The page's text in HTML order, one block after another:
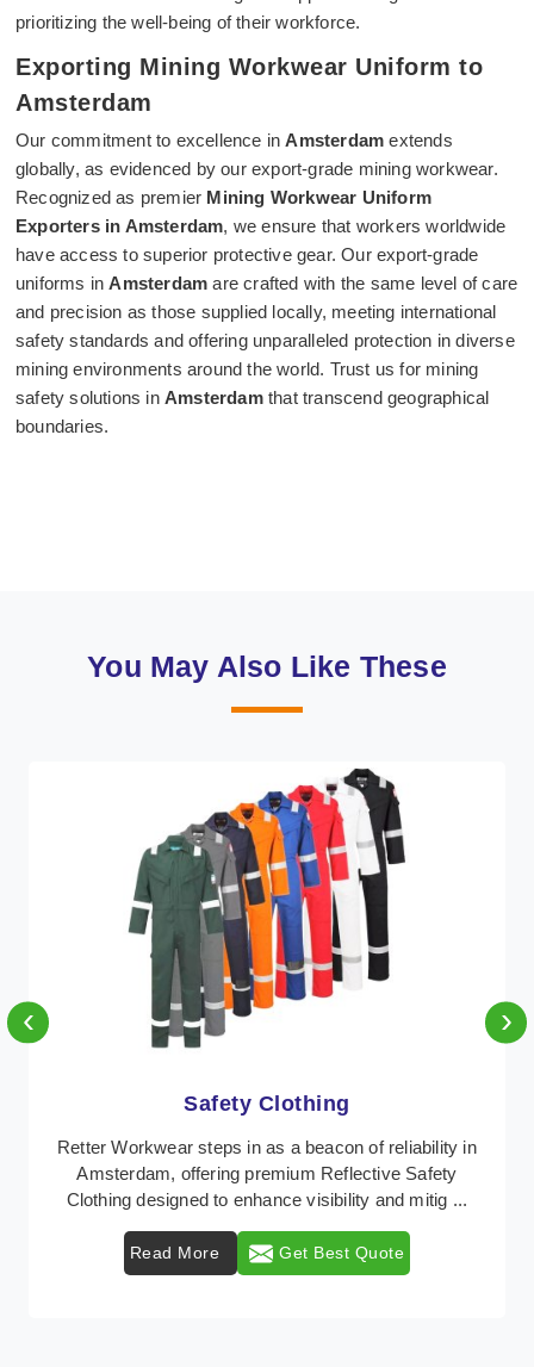
prioritizing the well-being of their workforce.
Exporting Mining Workwear Uniform to
Amsterdam
Our commitment to excellence inAmsterdam extends
globally, as evidenced by our export-grade mining workwear.
Recognized as premier Mining Workwear Uniform
Exporters in Amsterdam, we ensure that workers worldwide
have access to superior protective gear. Our export-grade
uniforms inAmsterdam are crafted with the same level of care
and precision as those supplied locally, meeting international
safety standards and offering unparalleled protection in diverse
mining environments around the world. Trust us for mining
safety solutions in Amsterdamthat transcend geographical
boundaries.
You May Also Like These
Protective Clothing
In Amsterdam, where safety regulations are
paramount, Retter Workwear emerges as a premier
provider of protective clothing solutions tailored to
Read More Get Best Quote
‹ ›